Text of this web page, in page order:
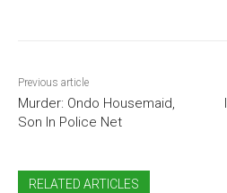
Previous article
Murder: Ondo Housemaid,
Son In Police Net
RELATED ARTICLES